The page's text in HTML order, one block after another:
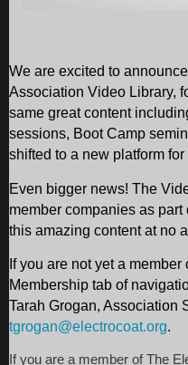
We are excited to
Association Video Library,
same great content
sessions, Boot Camp
shifted to a new platform
Even bigger news! The
member companies as part
this amazing content at no
If you are not yet a
Membership tab of
Tarah Grogan, Association
tgrogan@electrocoat.org.
If you are a member of The